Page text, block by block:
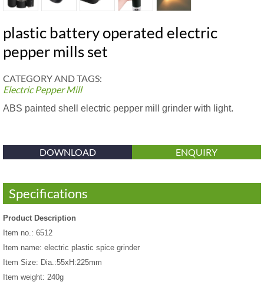
plastic battery operated electric
pepper mills set
CATEGORY AND TAGS:
Electric Pepper Mill
ABS painted shell electric pepper mill grinder with light.
DOWNLOAD ENQUIRY
Specifications
Product Description
Item no.: 6512
Item name: electric plastic spice grinder
Item Size: Dia.:55xH:225mm
Item weight: 240g